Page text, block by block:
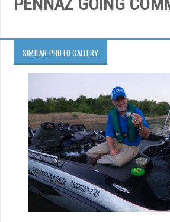
SIMILAR PHOTO GALLERY